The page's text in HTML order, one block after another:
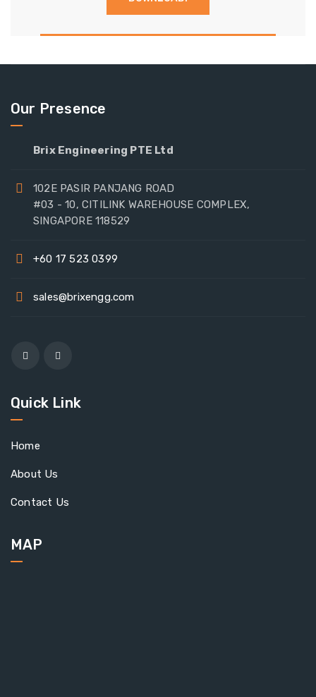
Our Presence
Brix Engineering PTE Ltd
102E PASIR PANJANG ROAD
#03 - 10, CITILINK WAREHOUSE COMPLEX,
SINGAPORE 118529
+60 17 523 0399
sales@brixengg.com
Quick Link
Home
About Us
Contact Us
MAP